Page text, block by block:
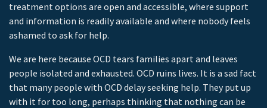
treatment options are open and accessible, where support
and information is readily available and where nobody feels
ashamed to ask for help.
We are here because OCD tears families apart and leaves
people isolated and exhausted. OCD ruins lives. It is a sad fact
that many people with OCD delay seeking help. They put up
with it for too long, perhaps thinking that nothing can be